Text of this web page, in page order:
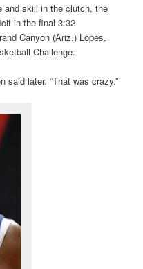
and skill in the clutch, the
in the final 3:32
Canyon (Ariz.) Lopes,
Challenge.
said later. “That was crazy.”